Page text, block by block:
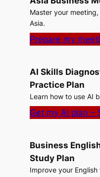
Master your
Asia.
Prepare my
AI Skills
Practice Plan
Learn how to use AI
Get my AI plan –
Business
Study Plan
Improve your